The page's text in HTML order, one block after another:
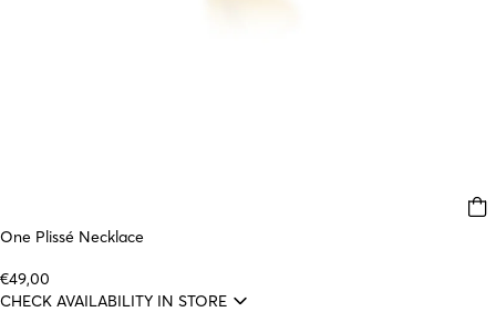
One Plissé Necklace
€49,00
CHECK AVAILABILITY IN STORE